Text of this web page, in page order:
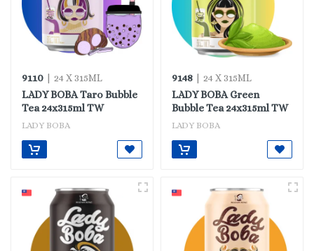
9110 | 24 X 315ML
LADY BOBA Taro Bubble
Tea 24x315ml TW
LADY BOBA
9148 | 24 X 315ML
LADY BOBA Green
Bubble Tea 24x315ml TW
LADY BOBA